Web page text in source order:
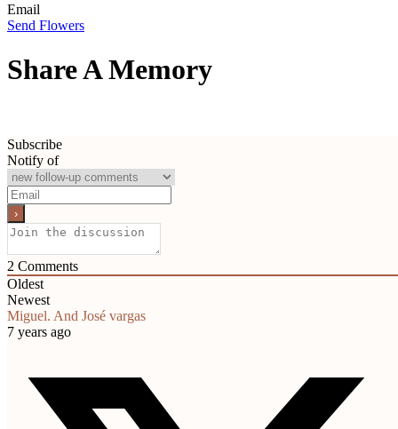
Email
Send Flowers
Share A Memory
Subscribe
Notify of
2 Comments
Oldest
Newest
Miguel. And José vargas
7 years ago